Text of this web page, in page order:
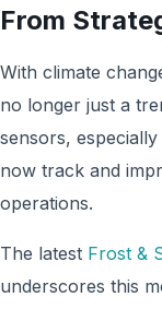
From
With climate
no longer just a
sensors,
now track and
operations.
The latest Frost &
underscores this